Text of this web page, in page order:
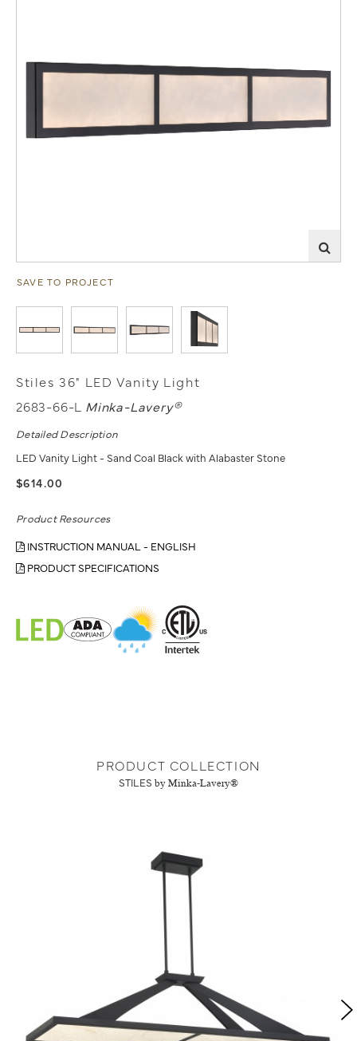
SAVE TO PROJECT
Stiles 36" LED Vanity Light
2683-66-L Minka-Lavery®
Detailed Description
LED Vanity Light - Sand Coal Black with Alabaster Stone
$614.00
Product Resources
INSTRUCTION MANUAL - ENGLISH
PRODUCT SPECIFICATIONS
PRODUCT COLLECTION
STILES by Minka-Lavery®